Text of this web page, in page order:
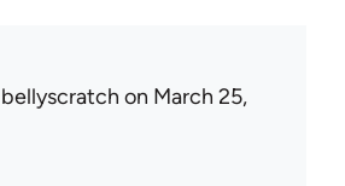
bellyscratch on March 25,